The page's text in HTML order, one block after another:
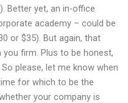
Better yet, an in-office
academy – could be
or $35). But again, that
firm. Plus to be honest,
please, let me know when
for which to be the
your company is